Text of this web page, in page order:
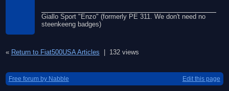
Giallo Sport "Enzo" (formerly PE 311. We don't need no
steenkeeng badges)
« Return to Fiat500USA Articles 132 views
Free forum by Nabble Edit this page